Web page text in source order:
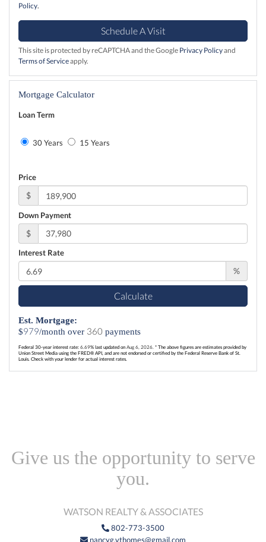
Policy.
This site is protected by reCAPTCHA and the Google Privacy Policyand
Terms of Serviceapply.
Mortgage Calculator
Loan Term
30 Years 15 Years
Price
$
Down Payment
$
Interest Rate
%
Calculate
Est. Mortgage:
$979/month over 360 payments
Federal 30-year interest rate: 6.69% last updated on Aug 6, 2026. * The above figures are estimates provided by
Union Street Media using the FRED® API, and are not endorsed or certified by the Federal Reserve Bank of St.
Louis. Check with your lender for actual interest rates.
Give us the opportunity to serve
you.
WATSON REALTY & ASSOCIATES
802-773-3500
nancyg.vthomes@gmail.com